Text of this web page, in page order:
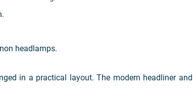
headlamps.
in a practical layout. The modern headliner and